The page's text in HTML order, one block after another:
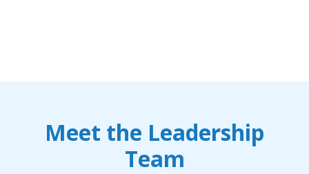
Meet the Leadership
Team